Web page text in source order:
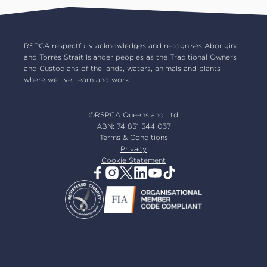
Our board
Our partners
Our ambassadors
Resources & policies
RSPCA respectfully acknowledges and recognises Aboriginal
and Torres Strait Islander peoples as the Traditional Owners
and Custodians of the lands, waters, animals and plants
where we live, learn and work.
©RSPCA Queensland Ltd
ABN: 74 851 544 037
Terms & Conditions
Privacy
Cookie Statement